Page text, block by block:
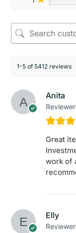
1-5 of 5412 reviews
Anita
Reviewer
Great
work of
Elly
Reviewer